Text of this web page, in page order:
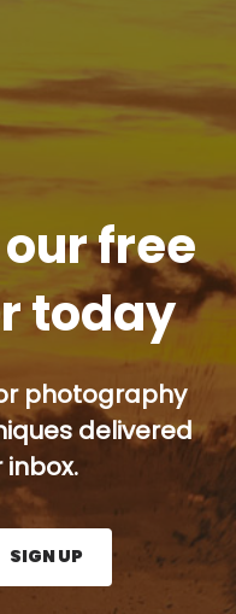
free
today
photography
delivered
and press the Sign
SIGN UP